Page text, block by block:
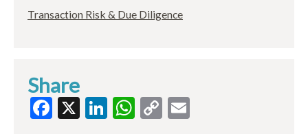
Transaction Risk & Due Diligence
Share
Facebook
X LinkedIn
WhatsApp
Copy